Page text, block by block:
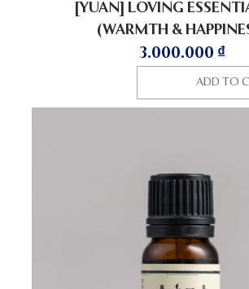
[YUAN] LOVING
(WARMTH &
3.000.000 ₫
ADD TO